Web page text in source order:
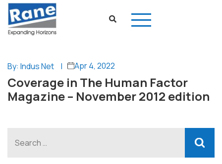
By: Indus Net | Apr 4, 2022
Coverage in The Human Factor
Magazine – November 2012 edition